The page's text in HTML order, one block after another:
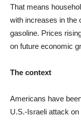
That means
with increases in the
gasoline. Prices
on future economic
The context
Americans have
U.S.-Israeli attack